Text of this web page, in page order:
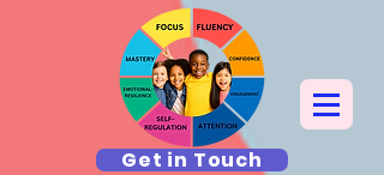
Get in Touch